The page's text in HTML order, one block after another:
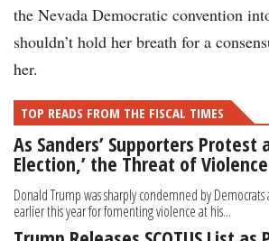
the Nevada Democratic convention
shouldn’t hold her breath for a
her.
TOP READS FROM THE FISCAL TIMES
As Sanders’ Supporters Protest
Election,’ the Threat of
Donald Trump was sharply condemned by
earlier this year for fomenting violence at his...